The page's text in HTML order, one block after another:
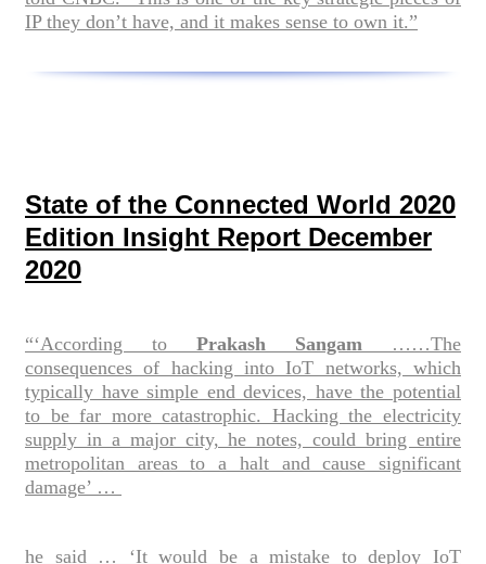
IP they don’t have, and it makes sense to own it.”
State of the Connected World 2020
Edition Insight Report December
2020
“‘According to Prakash Sangam ……The
consequences of hacking into IoT networks, which
typically have simple end devices, have the potential
to be far more catastrophic. Hacking the electricity
supply in a major city, he notes, could bring entire
metropolitan areas to a halt and cause significant
damage’ …
he said … ‘It would be a mistake to deploy IoT